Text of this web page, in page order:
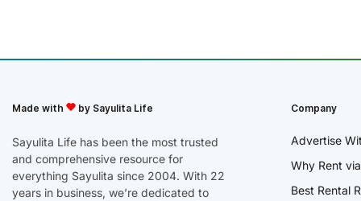
Made with by Sayulita Life
Sayulita Life has been the most trusted
and comprehensive resource for
everything Sayulita since 2004. With 22
years in business, we’re dedicated to
Company
Advertise
Why Rent
Best Rental